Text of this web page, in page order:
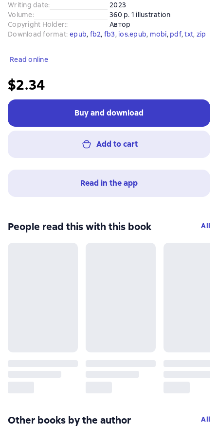
Writing date:
2023
Volume:
360 p. 1 illustration
Copyright Holder::
Автор
Download format: epub, fb2, fb3, ios.epub, mobi, pdf, txt, zip
Read online
$2.34
Buy and download
Add to cart
Read in the app
People read this with this book All
Other books by the author All